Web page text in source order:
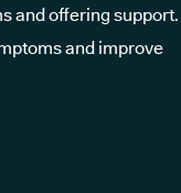
and offering support.
and improve